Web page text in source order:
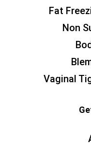
Fat
Non
Vaginal